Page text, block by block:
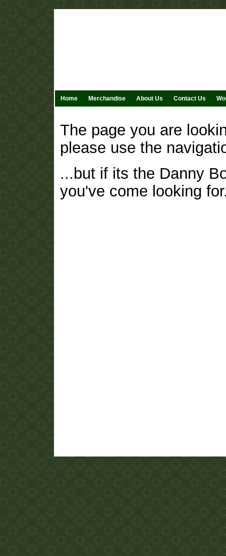
Home Merchandise About Us Contact Us
The page you are
please use the
...but if its the Danny
you've come looking